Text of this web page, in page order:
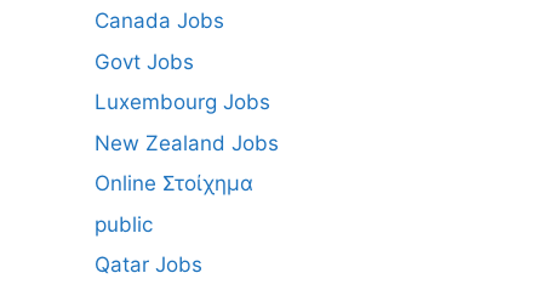
Canada Jobs
Govt Jobs
Luxembourg Jobs
New Zealand Jobs
Online Στοίχημα
public
Qatar Jobs